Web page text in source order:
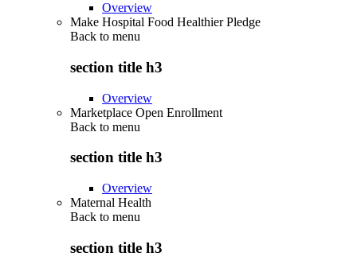
Overview
Make Hospital Food Healthier Pledge
Back to menu
section title h3
Overview
Marketplace Open Enrollment
Back to menu
section title h3
Overview
Maternal Health
Back to menu
section title h3